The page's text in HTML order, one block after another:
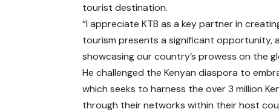
tourist destination.
“I appreciate KTB as a key partner in
tourism presents a significant opportunity,
showcasing our country’s prowess on the
He challenged the Kenyan diaspora to
which seeks to harness the over 3 million
through their networks within their host